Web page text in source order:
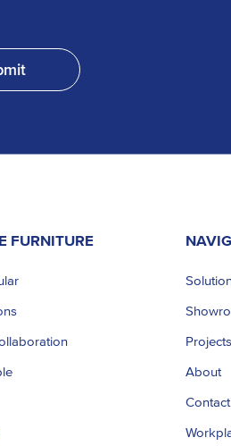
FURNITURE
Projects
About
Contact